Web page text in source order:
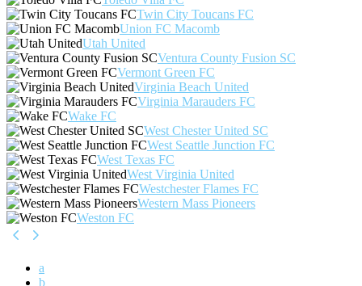
Twin City Toucans FC
Union FC Macomb
Utah United
Ventura County Fusion SC
Vermont Green FC
Virginia Beach United
Virginia Marauders FC
Wake FC
West Chester United SC
West Seattle Junction FC
West Texas FC
West Virginia United
Westchester Flames FC
Western Mass Pioneers
Weston FC
a
b